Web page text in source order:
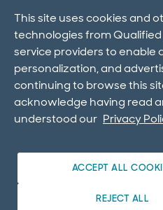
This site uses cookies and
technologies from
service providers to enable
personalization, and
continuing to browse this
acknowledge having read
understood our Privacy
ACCEPT ALL
REJECT ALL